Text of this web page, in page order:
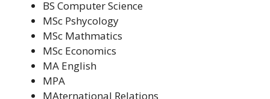
BS Computer Science
MSc Pshycology
MSc Mathmatics
MSc Economics
MA English
MPA
MAternational Relations